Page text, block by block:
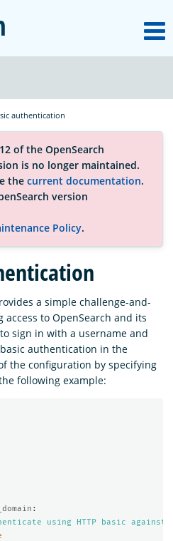
OpenSearch
authentication
of the OpenSearch
is no longer maintained.
the current documentation.
version
Policy.
a simple challenge-and-
to OpenSearch and its
sign in with a username and
authentication in the
the configuration by specifying
following example:
:
using HTTP basic against